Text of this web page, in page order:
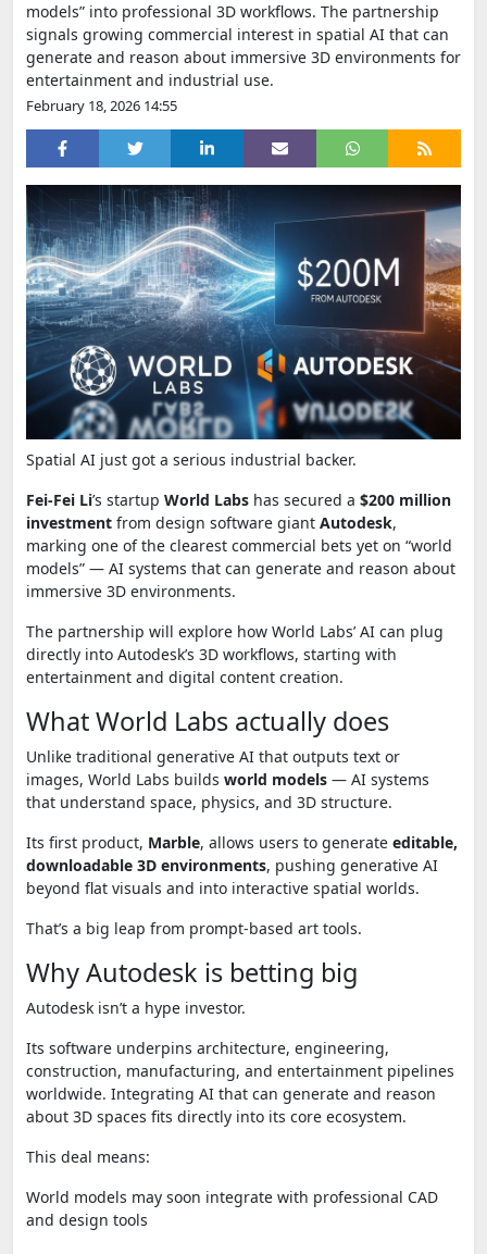
models” into professional 3D workflows. The partnership
signals growing commercial interest in spatial AI that can
generate and reason about immersive 3D environments for
entertainment and industrial use.
February 18, 2026 14:55
Spatial AI just got a serious industrial backer.
Fei-Fei Li’s startup World Labs has secured a $200 million
investment from design software giant Autodesk,
marking one of the clearest commercial bets yet on “world
models” — AI systems that can generate and reason about
immersive 3D environments.
The partnership will explore how World Labs’ AI can plug
directly into Autodesk’s 3D workflows, starting with
entertainment and digital content creation.
What World Labs actually does
Unlike traditional generative AI that outputs text or
images, World Labs builds world models — AI systems
that understand space, physics, and 3D structure.
Its first product, Marble, allows users to generate editable,
downloadable 3D environments, pushing generative AI
beyond flat visuals and into interactive spatial worlds.
That’s a big leap from prompt-based art tools.
Why Autodesk is betting big
Autodesk isn’t a hype investor.
Its software underpins architecture, engineering,
construction, manufacturing, and entertainment pipelines
worldwide. Integrating AI that can generate and reason
about 3D spaces fits directly into its core ecosystem.
This deal means:
World models may soon integrate with professional CAD
and design tools